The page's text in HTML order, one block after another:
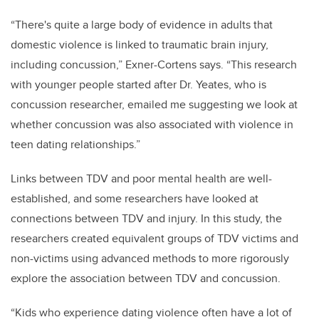
“There's quite a large body of evidence in adults that
domestic violence is linked to traumatic brain injury,
including concussion,” Exner-Cortens says. “This research
with younger people started after Dr. Yeates, who is
concussion researcher, emailed me suggesting we look at
whether concussion was also associated with violence in
teen dating relationships.”
Links between TDV and poor mental health are well-
established, and some researchers have looked at
connections between TDV and injury. In this study, the
researchers created equivalent groups of TDV victims and
non-victims using advanced methods to more rigorously
explore the association between TDV and concussion.
“Kids who experience dating violence often have a lot of